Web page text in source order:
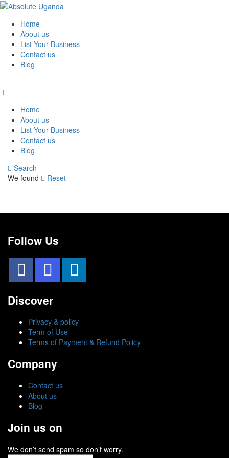
Home
About us
List Your Business
Contact us
Blog
Home
About us
List Your Business
Contact us
Blog
Search
We found
Reset
Follow Us
Discover
Privacy & policy
Term of Use
Terms of Payment & Refund Policy
Company
Contact us
About us
Blog
Join us on
We don’t send spam so don’t worry.